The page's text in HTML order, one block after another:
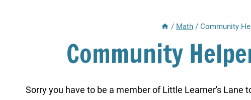
/ Math / Community
Community
Sorry you have to be a member of Little Learner's Lane